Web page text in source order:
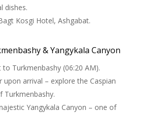
dishes.
Kosgi Hotel, Ashgabat.
& Yangykala Canyon
Turkmenbashy (06:20 AM).
upon arrival – explore the Caspian
Turkmenbashy.
Yangykala Canyon – one of